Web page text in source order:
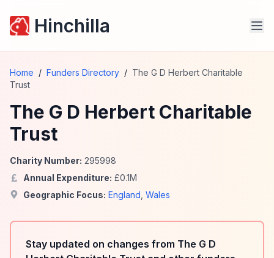
Hinchilla
Home / Funders Directory / The G D Herbert Charitable
Trust
The G D Herbert Charitable
Trust
Charity Number: 295998
Annual Expenditure: £0.1M
Geographic Focus: England Wales
Stay updated on changes from The G D